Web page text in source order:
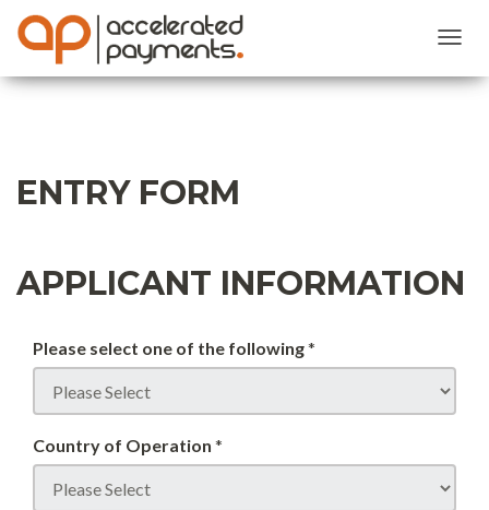
ENTRY FORM
APPLICANT INFORMATION
Please select one of the following*
Country of Operation *